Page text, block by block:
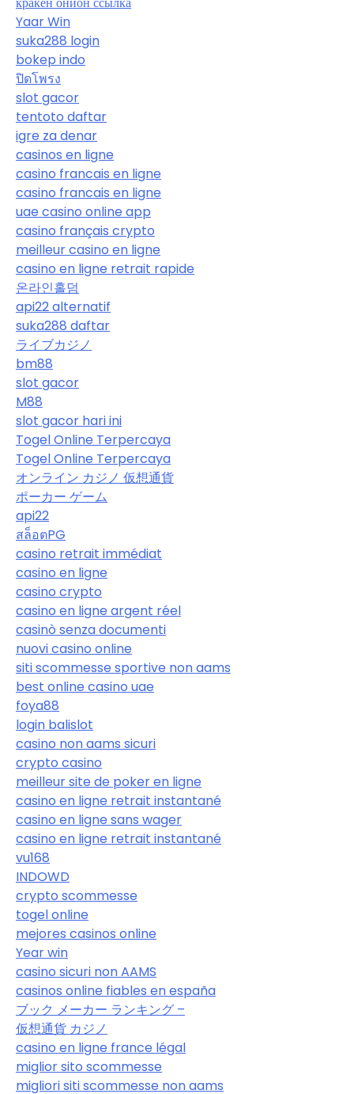
Yaar Win
suka288 login
bokep indo
ปิดโพรง
slot gacor
tentoto daftar
igre za denar
casinos en ligne
casino francais en ligne
casino francais en ligne
uae casino online app
casino français crypto
meilleur casino en ligne
casino en ligne retrait rapide
온라인홀덤
api22 alternatif
suka288 daftar
ライブカジノ
bm88
slot gacor
M88
slot gacor hari ini
Togel Online Terpercaya
Togel Online Terpercaya
オンライン カジノ 仮想通貨
ポーカー ゲーム
api22
สล็อตPG
casino retrait immédiat
casino en ligne
casino crypto
casino en ligne argent réel
casinò senza documenti
nuovi casino online
siti scommesse sportive non aams
best online casino uae
foya88
login balislot
casino non aams sicuri
crypto casino
meilleur site de poker en ligne
casino en ligne retrait instantané
casino en ligne sans wager
casino en ligne retrait instantané
vu168
INDOWD
crypto scommesse
togel online
mejores casinos online
Year win
casino sicuri non AAMS
casinos online fiables en españa
ブック メーカー ランキング –
仮想通貨 カジノ
casino en ligne france légal
miglior sito scommesse
migliori siti scommesse non aams